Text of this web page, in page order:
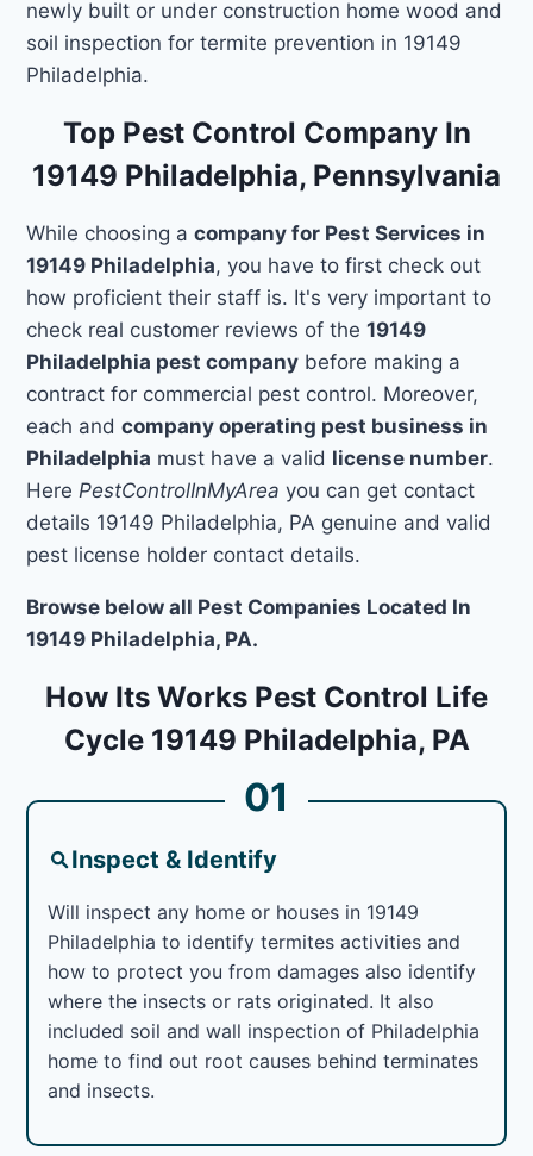
newly built or under construction home wood and
soil inspection for termite prevention in 19149
Philadelphia.
Top Pest Control Company In
19149 Philadelphia, Pennsylvania
While choosing acompany for Pest Services in
19149 Philadelphia, you have to first check out
how proficient their staff is. It's very important to
check real customer reviews of the19149
Philadelphia pest company before making a
contract for commercial pest control. Moreover,
each andcompany operating pest business in
Philadelphia must have a valid license number.
Here PestControlInMyArea you can get contact
details 19149 Philadelphia, PA genuine and valid
pest license holder contact details.
Browse below all Pest Companies Located In
19149 Philadelphia, PA.
How Its Works Pest Control Life
Cycle 19149 Philadelphia, PA
01
Inspect & Identify
Will inspect any home or houses in 19149
Philadelphia to identify termites activities and
how to protect you from damages also identify
where the insects or rats originated. It also
included soil and wall inspection of Philadelphia
home to find out root causes behind terminates
and insects.